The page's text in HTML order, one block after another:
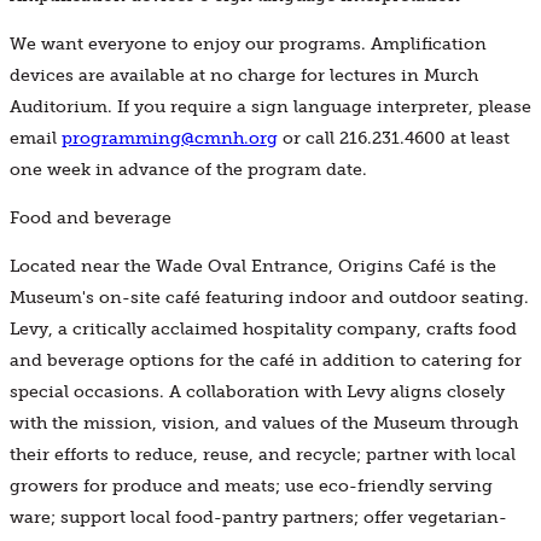
We want everyone to enjoy our programs. Amplification
devices are available at no charge for lectures in Murch
Auditorium. If you require a sign language interpreter, please
email programming@cmnh.org or call 216.231.4600 at least
one week in advance of the program date.
Food and beverage
Located near the Wade Oval Entrance, Origins Café is the
Museum's on-site café featuring indoor and outdoor seating.
Levy, a critically acclaimed hospitality company, crafts food
and beverage options for the café in addition to catering for
special occasions. A collaboration with Levy aligns closely
with the mission, vision, and values of the Museum through
their efforts to reduce, reuse, and recycle; partner with local
growers for produce and meats; use eco-friendly serving
ware; support local food-pantry partners; offer vegetarian-